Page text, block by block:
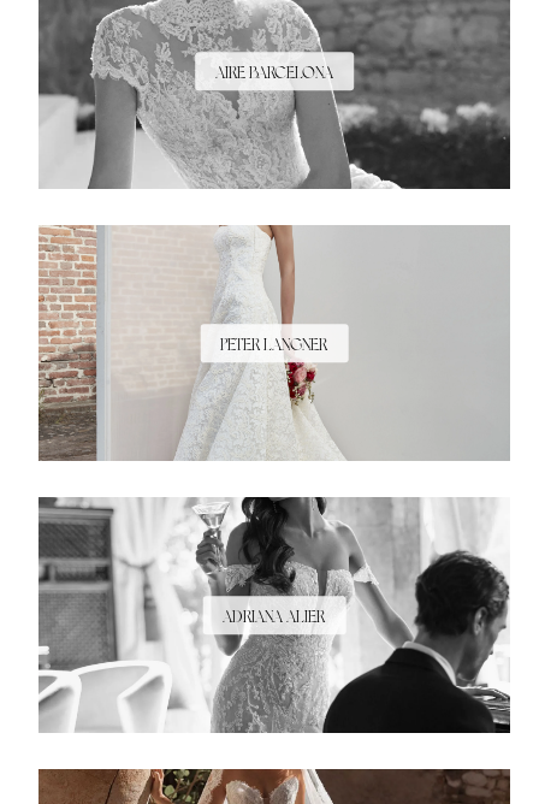
AIRE BARCELONA
PETER LANGNER
ADRIANA ALIER